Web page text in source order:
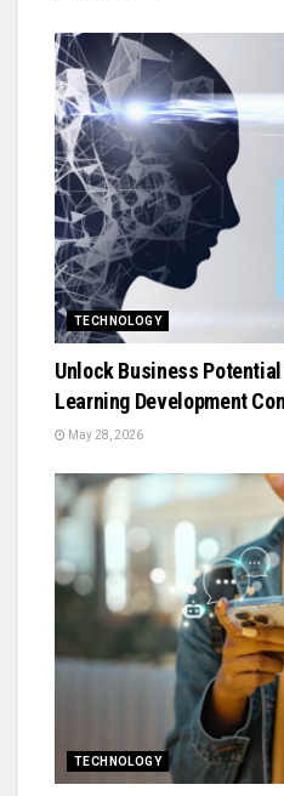
TECHNOLOGY
Unlock Business
Learning Development
May 28, 2026
TECHNOLOGY